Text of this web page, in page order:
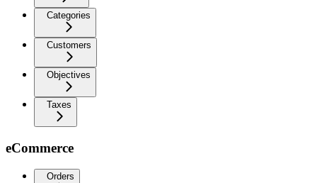
Categories
Customers
Objectives
Taxes
eCommerce
Orders